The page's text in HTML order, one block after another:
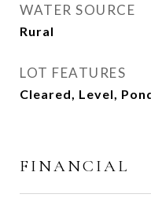
WATER SOURCE
Rural
LOT FEATURES
Cleared, Level,
FINANCIAL